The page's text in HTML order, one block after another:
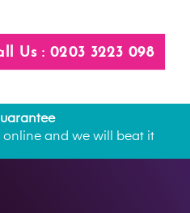
Us : 0203 3223 098
online and we will beat it